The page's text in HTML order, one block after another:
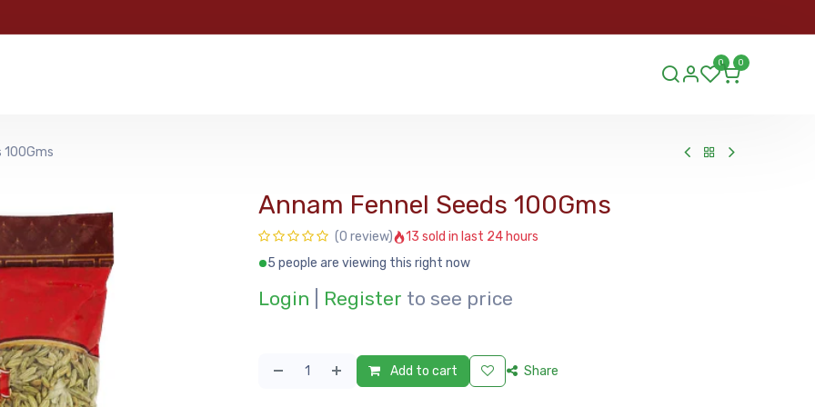
0 0
100Gms
Annam Fennel Seeds 100Gms
(0 review)
13 sold in last 24 hours
5 people are viewing this right now
Login Register to see price
Add to cart Share